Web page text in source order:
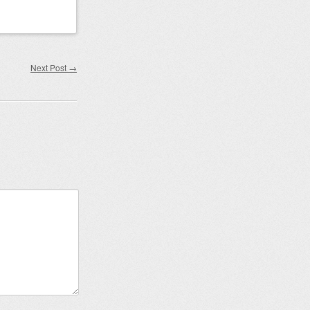
Next Post →